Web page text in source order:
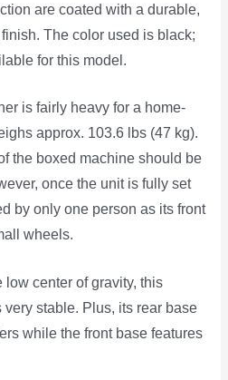
are coated with a durable,
The color used is black;
for this model.
is fairly heavy for a home-
approx. 103.6 lbs (47 kg).
the boxed machine should be
once the unit is fully set
by only one person as its front
wheels.
low center of gravity, this
stable. Plus, its rear base
while the front base features